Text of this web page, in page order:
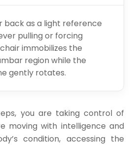
back as a light reference
pulling or forcing
immobilizes the
region while the
gently rotates.
you are taking control of
moving with intelligence and
condition, accessing the